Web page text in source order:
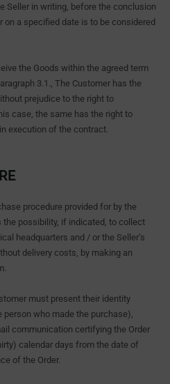
Seller in writing, before the conclusion
on a specified date is to be considered
the Goods within the agreed term
3.1., The Customer has the
prejudice to the right to
case, the same has the right to
execution of the contract.
procedure provided for by the
the possibility, if indicated, to collect
headquarters and / or the Seller’s
delivery costs, by making an
must present their identity
who made the purchase),
communication certifying the Order
calendar days from the date of
of the Order.